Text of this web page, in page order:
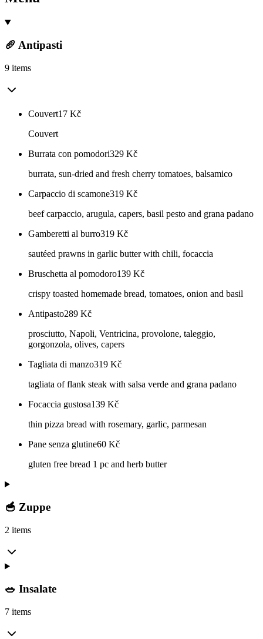
🥖 Antipasti
9 items
Couvert17 Kč
Couvert
Burrata con pomodori329 Kč
burrata, sun-dried and fresh cherry tomatoes, balsamico
Carpaccio di scamone319 Kč
beef carpaccio, arugula, capers, basil pesto and grana padano
Gamberetti al burro319 Kč
sautéed prawns in garlic butter with chili, focaccia
Bruschetta al pomodoro139 Kč
crispy toasted homemade bread, tomatoes, onion and basil
Antipasto289 Kč
prosciutto, Napoli, Ventricina, provolone, taleggio,
gorgonzola, olives, capers
Tagliata di manzo319 Kč
tagliata of flank steak with salsa verde and grana padano
Focaccia gustosa139 Kč
thin pizza bread with rosemary, garlic, parmesan
Pane senza glutine60 Kč
gluten free bread 1 pc and herb butter
🥣 Zuppe
2 items
🥗 Insalate
7 items